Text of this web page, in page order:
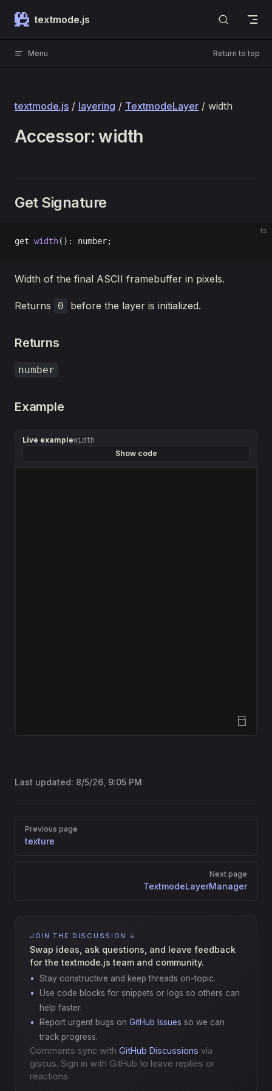
Skip to content
textmode.js
Menu Return to top
textmode.js / layering / TextmodeLayer / width
Accessor: width
Get Signature
ts
get width(): number;
Width of the final ASCII framebuffer in pixels.
Returns 0 before the layer is initialized.
Returns
number
Example
Live examplewidth
Show code
Open Sandbox
Last updated: 8/5/26, 9:05 PM
Pager
Previous page
texture
Next page
TextmodeLayerManager
JOIN THE DISCUSSION ↓
Swap ideas, ask questions, and leave feedback
for the textmode.js team and community.
Stay constructive and keep threads on-topic.
Use code blocks for snippets or logs so others can
help faster.
Report urgent bugs on GitHub Issues so we can
track progress.
Comments sync with GitHub Discussions via
giscus. Sign in with GitHub to leave replies or
reactions.